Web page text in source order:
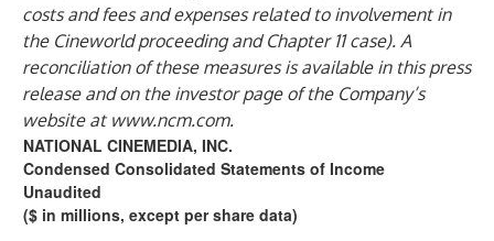
costs and fees and expenses related to involvement in
the Cineworld proceeding and Chapter 11 case). A
reconciliation of these measures is available in this press
release and on the investor page of the Company’s
website at www.ncm.com.
NATIONAL CINEMEDIA, INC.
Condensed Consolidated Statements of Income
Unaudited
($ in millions, except per share data)